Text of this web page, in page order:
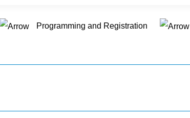
Programming and Registration